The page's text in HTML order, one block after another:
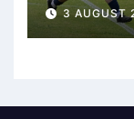
3 AUGUST